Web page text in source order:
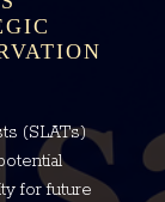
(SLATs)
for future